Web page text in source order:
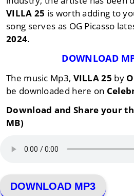
VILLA 25 is worth adding to
song serves as OG Picasso
2024.
DOWNLOAD
The music Mp3, VILLA 25 by
be downloaded here on
Download and Share your
MB)
DOWNLOAD MP3